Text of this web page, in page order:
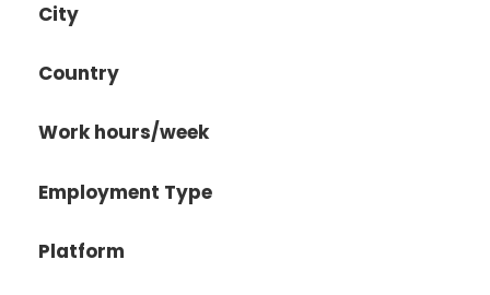
City
Country
Work hours/week
Employment Type
Platform